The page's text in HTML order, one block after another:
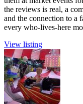
the reviews is real, a
and the connection to a
every who-lives-here
View listing